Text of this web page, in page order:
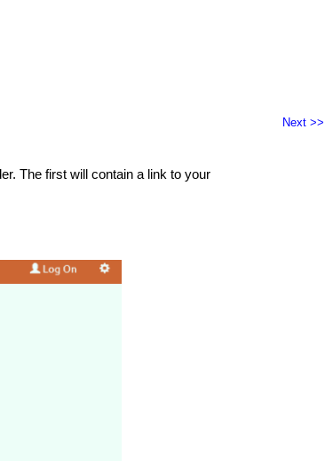
Next >>
The first will contain a link to your